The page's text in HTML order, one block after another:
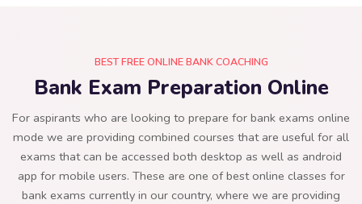
BEST FREE ONLINE BANK COACHING
Bank Exam Preparation Online
For aspirants who are looking to prepare for bank exams online
mode we are providing combined courses that are useful for all
exams that can be accessed both desktop as well as android
app for mobile users. These are one of best online classes for
bank exams currently in our country, where we are providing